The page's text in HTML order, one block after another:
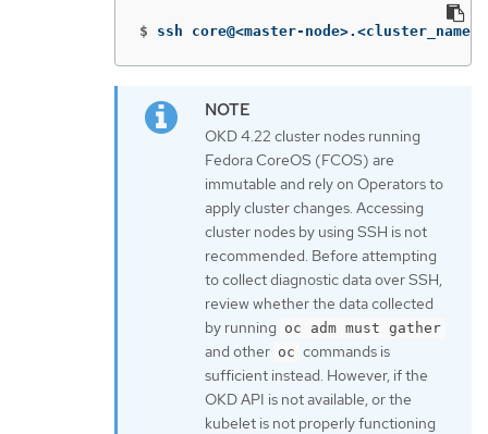
$ ssh core@<master-
OKD 4.22 cluster nodes running
Fedora CoreOS (FCOS) are
immutable and rely on Operators to
apply cluster changes. Accessing
cluster nodes by using SSH is not
recommended. Before attempting
to collect diagnostic data over SSH,
review whether the data collected
by running oc adm must gather
and other oc commands is
sufficient instead. However, if the
OKD API is not available, or the
kubelet is not properly functioning